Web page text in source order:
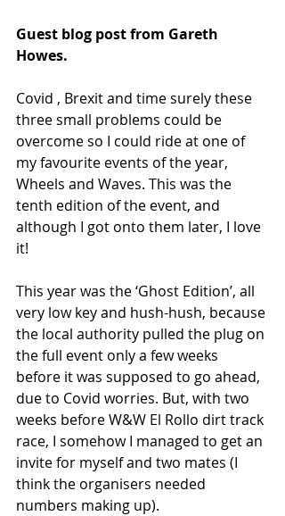
Guest blog post from Gareth
Howes.
Covid , Brexit and time surely these
three small problems could be
overcome so I could ride at one of
my favourite events of the year,
Wheels and Waves. This was the
tenth edition of the event, and
although I got onto them later, I love
it!
This year was the ‘Ghost Edition’, all
very low key and hush-hush, because
the local authority pulled the plug on
the full event only a few weeks
before it was supposed to go ahead,
due to Covid worries. But, with two
weeks before W&W El Rollo dirt track
race, I somehow I managed to get an
invite for myself and two mates (I
think the organisers needed
numbers making up).